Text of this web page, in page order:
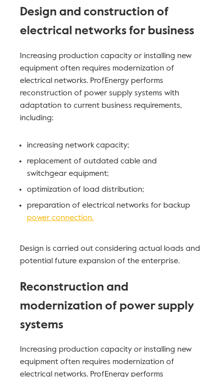
Design and construction of
electrical networks for business
Increasing production capacity or installing new
equipment often requires modernization of
electrical networks. ProfEnergy performs
reconstruction of power supply systems with
adaptation to current business requirements,
including:
increasing network capacity;
replacement of outdated cable and
switchgear equipment;
optimization of load distribution;
preparation of electrical networks for backup
power connection.
Design is carried out considering actual loads and
potential future expansion of the enterprise.
Reconstruction and
modernization of power supply
systems
Increasing production capacity or installing new
equipment often requires modernization of
electrical networks. ProfEnergy performs